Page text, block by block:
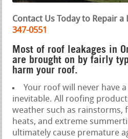
Contact Us Today to Repair a
347-0551
Most of roof leakages in
are brought on by fairly
harm your roof.
Your roof will never have
inevitable. All roofing
weather such as rainstorms,
heats, and extreme
ultimately cause premature